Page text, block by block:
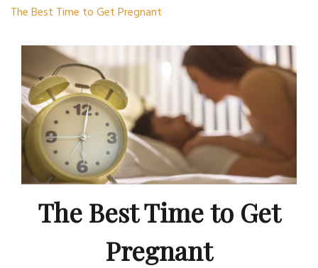
The Best Time to Get Pregnant
The Best Time to Get
Pregnant